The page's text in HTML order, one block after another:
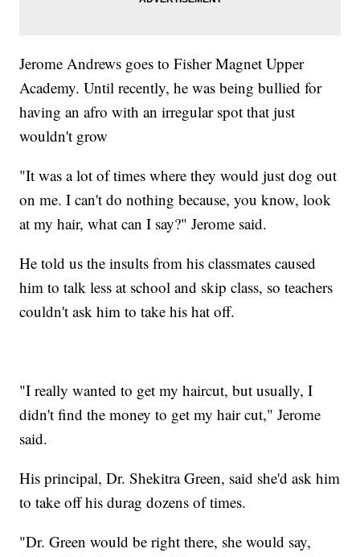
Jerome Andrews goes to Fisher Magnet Upper
Academy. Until recently, he was being bullied for
having an afro with an irregular spot that just
wouldn't grow
"It was a lot of times where they would just dog out
on me. I can't do nothing because, you know, look
at my hair, what can I say?" Jerome said.
He told us the insults from his classmates caused
him to talk less at school and skip class, so teachers
couldn't ask him to take his hat off.
"I really wanted to get my haircut, but usually, I
didn't find the money to get my hair cut," Jerome
said.
His principal, Dr. Shekitra Green, said she'd ask him
to take off his durag dozens of times.
"Dr. Green would be right there, she would say,